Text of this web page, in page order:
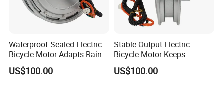
Waterproof Sealed Electric
Bicycle Motor Adapts Rainy
Outdoor Riding Scene
US$100.00
Stable Output Electric
Bicycle Motor Keeps
Smooth Riding at Variable
Speed
US$100.00